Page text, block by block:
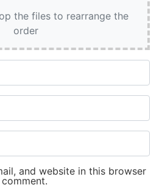
the files to rearrange the
order
and website in this browser